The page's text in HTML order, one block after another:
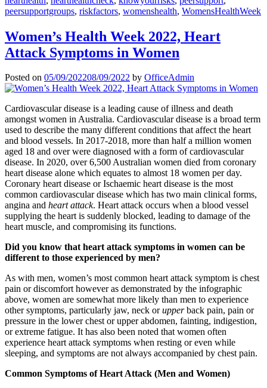
peersupportgroups, riskfactors, womenshealth, WomensHealthWeek
Women’s Health Week 2022, Heart
Attack Symptoms in Women
Posted on 05/09/202208/09/2022 by OfficeAdmin
Cardiovascular disease is a leading cause of illness and death
amongst women in Australia. Cardiovascular disease is a broad term
used to describe the many different conditions that affect the heart
and blood vessels. In 2017-2018, more than half a million women
aged 18 and over were diagnosed with a form of cardiovascular
disease. In 2020, over 6,500 Australian women died from coronary
heart disease alone which equates to almost 18 women per day.
Coronary heart disease or Ischaemic heart disease is the most
common cardiovascular disease which has two main clinical forms,
angina and heart attack. Heart attack occurs when a blood vessel
supplying the heart is suddenly blocked, leading to damage of the
heart muscle, and compromising its functions.
Did you know that heart attack symptoms in women can be
different to those experienced by men?
As with men, women’s most common heart attack symptom is chest
pain or discomfort however as demonstrated by the infographic
above, women are somewhat more likely than men to experience
other symptoms, particularly jaw, neck orupperback pain, pain or
pressure in the lower chest or upper abdomen, fainting, indigestion,
or extreme fatigue. It has also been noted that women often
experience heart attack symptoms when resting or even while
sleeping, and symptoms are not always accompanied by chest pain.
Common Symptoms of Heart Attack (Men and Women)